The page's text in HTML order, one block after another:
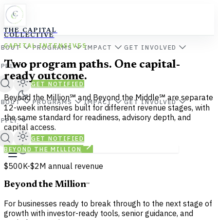
THE CAPITAL
COLLECTIVE
PROGRAMS IMPACT GET INVOLVED
GET NOTIFIED
PROGRAMS IMPACT GET INVOLVED
GET NOTIFIED
CAPITAL INTENSIVES
Two program paths. One capital-
ready outcome.
Beyond the Million℠ and Beyond the Middle℠ are separate
12-week intensives built for different revenue stages, with
the same standard for readiness, advisory depth, and
capital access.
BEYOND THE MILLION
$500K-$2M annual revenue
Beyond the Million℠
For businesses ready to break through to the next stage of
growth with investor-ready tools, senior guidance, and